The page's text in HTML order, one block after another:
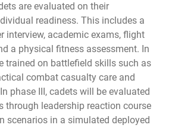
are evaluated on their
readiness. This includes a
interview, academic exams, flight
a physical fitness assessment. In
trained on battlefield skills such as
combat casualty care and
phase III, cadets will be evaluated
through leadership reaction course
scenarios in a simulated deployed